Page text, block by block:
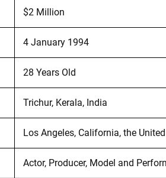
$2 Million
4 January 1994
28 Years Old
Trichur, Kerala, India
Los Angeles, California, the
Actor, Producer, Model and